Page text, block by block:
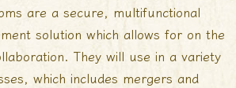
are a secure, multifunctional
solution which allows for on the
They will use in a variety
which includes mergers and